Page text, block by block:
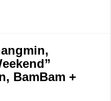
BamBam +